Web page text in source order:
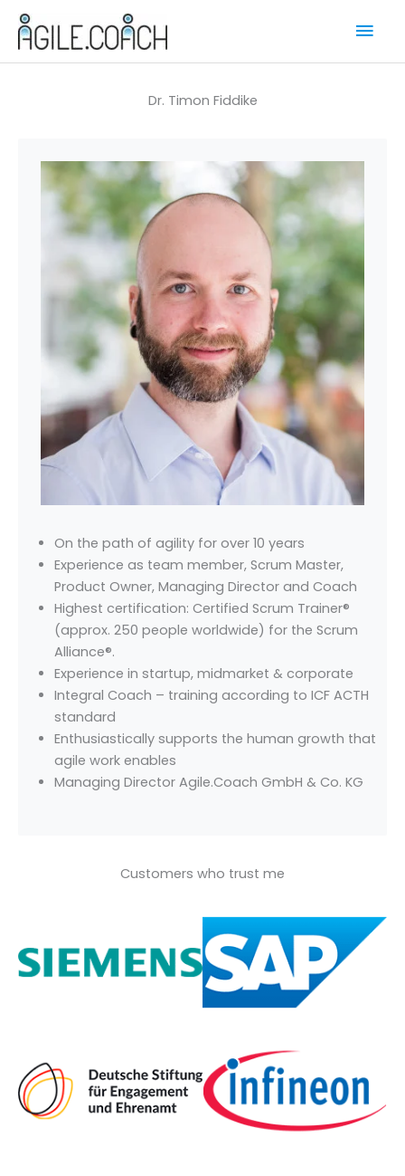
Skip
content
Dr. Timon Fiddike
On the path of agility for over 10 years
Experience as team member, Scrum Master,
Product Owner, Managing Director and Coach
Highest certification: Certified Scrum Trainer®
(approx. 250 people worldwide) for the Scrum
Alliance®.
Experience in startup, midmarket & corporate
Integral Coach – training according to ICF ACTH
standard
Enthusiastically supports the human growth that
agile work enables
Managing Director Agile.Coach GmbH & Co. KG
Customers who trust me